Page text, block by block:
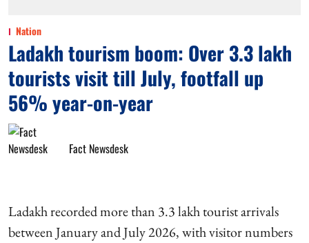
Nation
Ladakh tourism boom: Over 3.3 lakh
tourists visit till July, footfall up
56% year-on-year
Fact Newsdesk
Ladakh recorded more than 3.3 lakh tourist arrivals
between January and July 2026, with visitor numbers